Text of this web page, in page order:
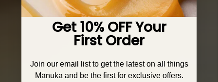
Get 10% OFF Your
First Order
Join our email list to get the latest on all things
Mānuka and be the first for exclusive offers.